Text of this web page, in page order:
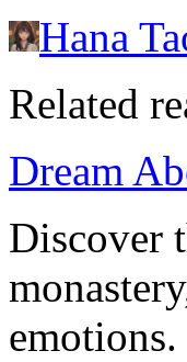
Hana
Related
Dream
Discover
emotions.